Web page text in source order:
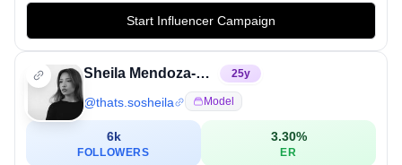
Start Influencer Campaign
Sheila Mendoza-Lopez 25y
@thats.sosheila Model
6k
FOLLOWERS
3.30%
ER